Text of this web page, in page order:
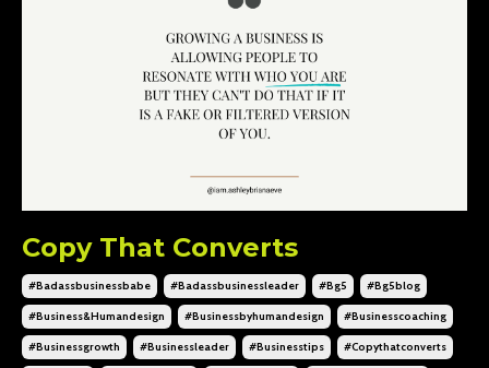
Copy That Converts
#badassbusinessbabe #badassbusinessleader #bg5 #bg5blog
#business&humandesign #businessbyhumandesign #businesscoaching
#businessgrowth #businessleader #businesstips #copythatconverts